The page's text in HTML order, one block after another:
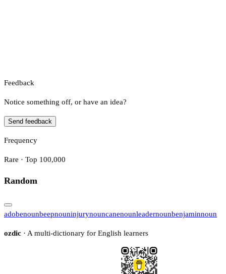
Feedback
Notice something off, or have an idea?
Send feedback
Frequency
Rare · Top 100,000
Random
adobenounbeepnouninjurynouncanenounleadernounbenjaminnoun
ozdic · A multi-dictionary for English learners